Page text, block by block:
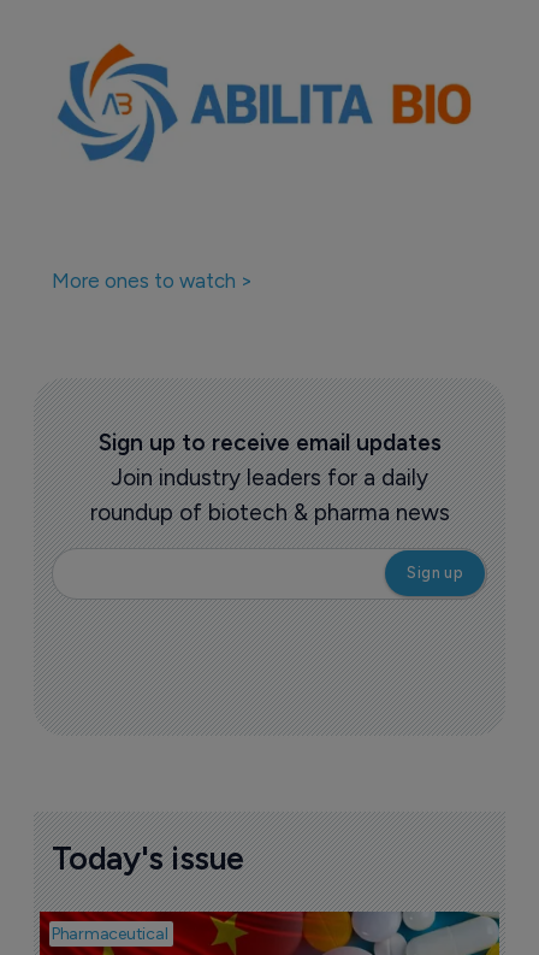
More ones to watch >
Sign up to receive email updates
Join industry leaders for a daily
roundup of biotech & pharma news
Today's issue
Pharmaceutical